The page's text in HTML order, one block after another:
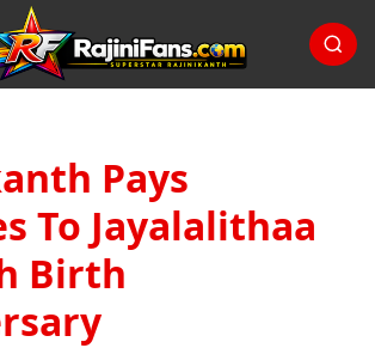
Pays
To Jayalalithaa
Birth